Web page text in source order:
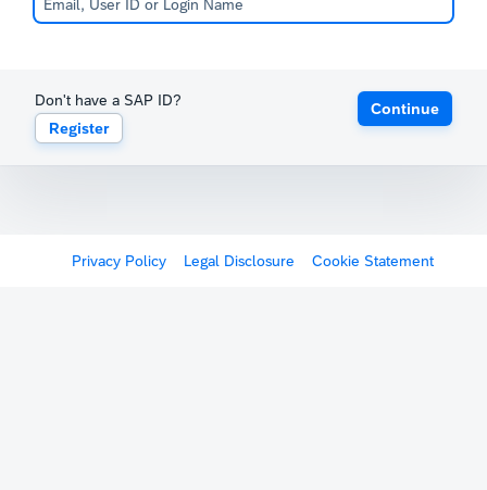
Don't have a SAP ID?
Register
Continue
Privacy Policy Legal Disclosure Cookie Statement